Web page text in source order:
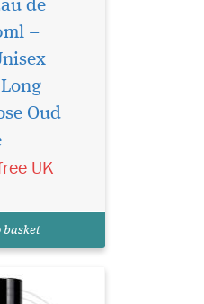
de
–
Oud
UK
basket
Musk
is especially
who love
with the
the